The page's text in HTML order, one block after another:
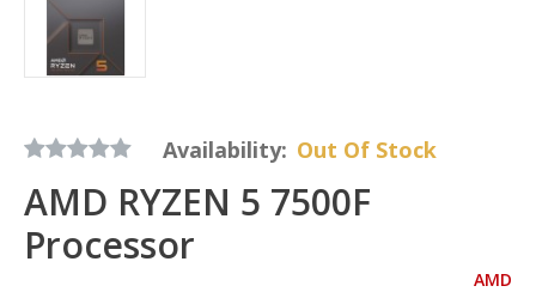
Availability: Out Of Stock
AMD RYZEN 5 7500F
Processor
AMD